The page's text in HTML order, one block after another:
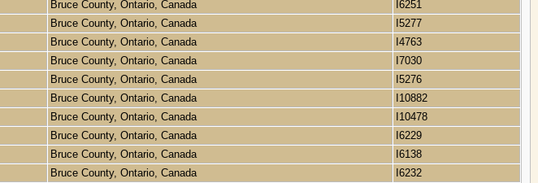
Bruce County, Ontario, Canada
I6251
Bruce County, Ontario, Canada
I5277
Bruce County, Ontario, Canada
I4763
Bruce County, Ontario, Canada
I7030
Bruce County, Ontario, Canada
I5276
Bruce County, Ontario, Canada
I10882
Bruce County, Ontario, Canada
I10478
Bruce County, Ontario, Canada
I6229
Bruce County, Ontario, Canada
I6138
Bruce County, Ontario, Canada
I6232